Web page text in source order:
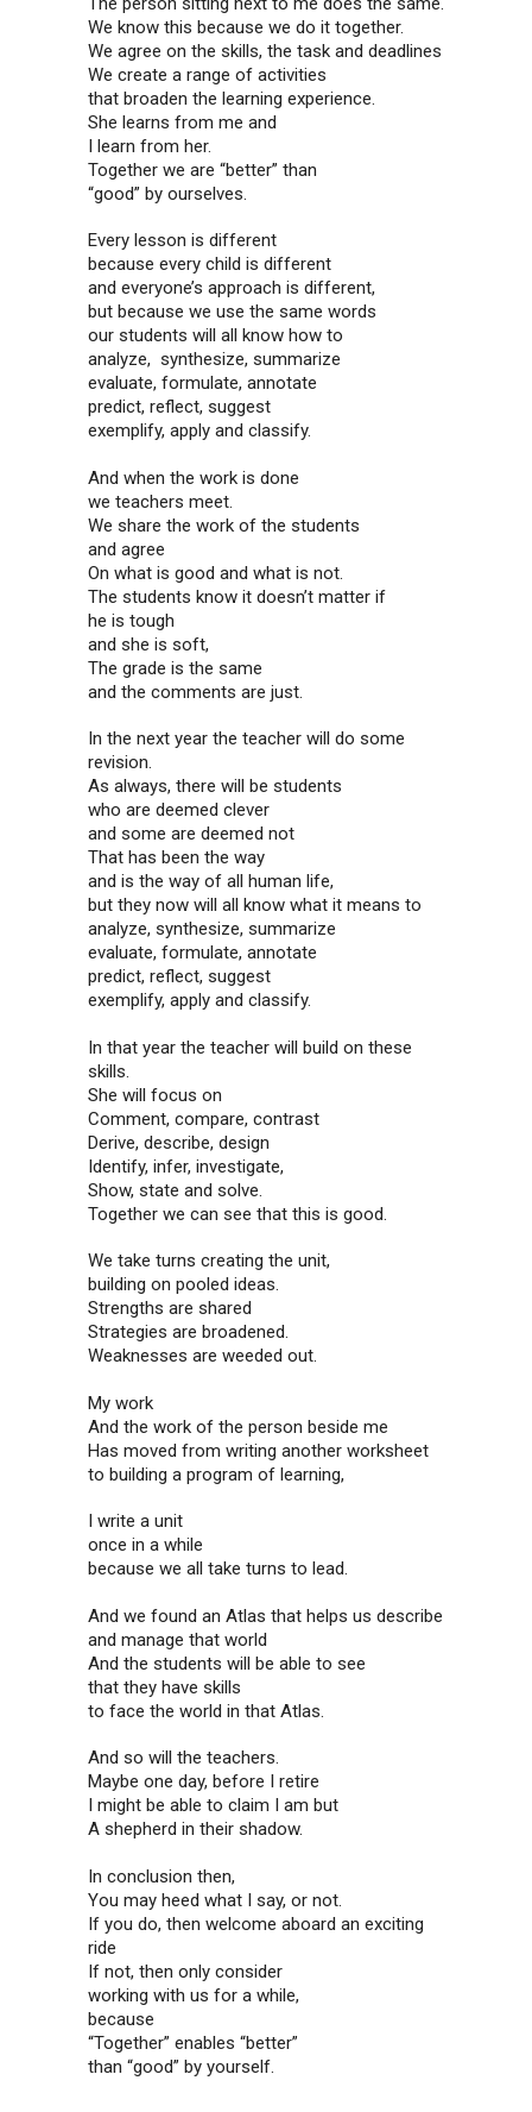
We know this because we do it together.
We agree on the skills, the task and deadlines
We create a range of activities
that broaden the learning experience.
She learns from me and
I learn from her.
Together we are “better” than
“good” by ourselves.
Every lesson is different
because every child is different
and everyone’s approach is different,
but because we use the same words
our students will all know how to
analyze, synthesize, summarize
evaluate, formulate, annotate
predict, reflect, suggest
exemplify, apply and classify.
And when the work is done
we teachers meet.
We share the work of the students
and agree
On what is good and what is not.
The students know it doesn’t matter if
he is tough
and she is soft,
The grade is the same
and the comments are just.
In the next year the teacher will do some
revision.
As always, there will be students
who are deemed clever
and some are deemed not
That has been the way
and is the way of all human life,
but they now will all know what it means to
analyze, synthesize, summarize
evaluate, formulate, annotate
predict, reflect, suggest
exemplify, apply and classify.
In that year the teacher will build on these
skills.
She will focus on
Comment, compare, contrast
Derive, describe, design
Identify, infer, investigate,
Show, state and solve.
Together we can see that this is good.
We take turns creating the unit,
building on pooled ideas.
Strengths are shared
Strategies are broadened.
Weaknesses are weeded out.
My work
And the work of the person beside me
Has moved from writing another worksheet
to building a program of learning,
I write a unit
once in a while
because we all take turns to lead.
And we found an Atlas that helps us describe
and manage that world
And the students will be able to see
that they have skills
to face the world in that Atlas.
And so will the teachers.
Maybe one day, before I retire
I might be able to claim I am but
A shepherd in their shadow.
In conclusion then,
You may heed what I say, or not.
If you do, then welcome aboard an exciting
ride
If not, then only consider
working with us for a while,
because
“Together” enables “better”
than “good” by yourself.